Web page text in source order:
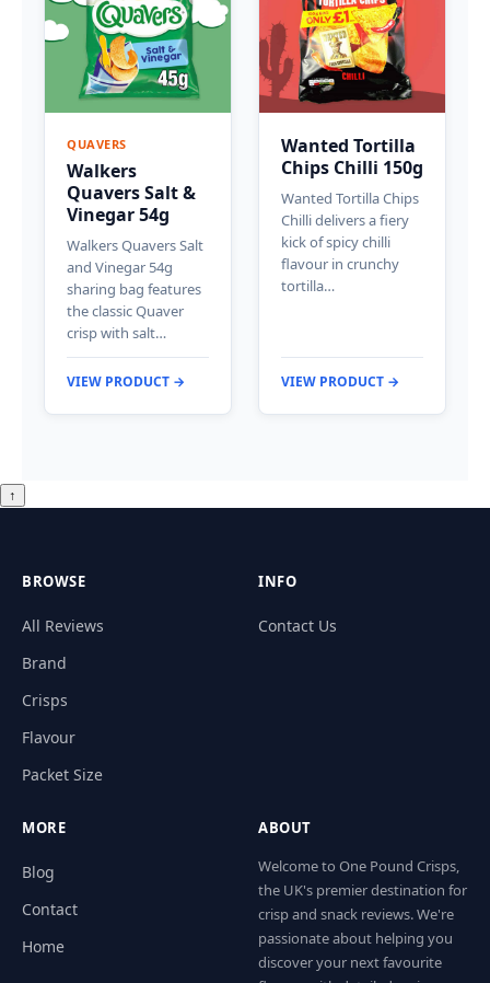
QUAVERS
Walkers
Quavers Salt &
Vinegar 54g
Walkers Quavers Salt
and Vinegar 54g
sharing bag features
the classic Quaver
crisp with salt…
VIEW PRODUCT →
Wanted Tortilla
Chips Chilli 150g
Wanted Tortilla Chips
Chilli delivers a fiery
kick of spicy chilli
flavour in crunchy
tortilla…
VIEW PRODUCT →
↑
BROWSE
All Reviews
Brand
Crisps
Flavour
Packet Size
INFO
Contact Us
MORE
Blog
Contact
Home
ABOUT
Welcome to One Pound Crisps,
the UK's premier destination for
crisp and snack reviews. We're
passionate about helping you
discover your next favourite